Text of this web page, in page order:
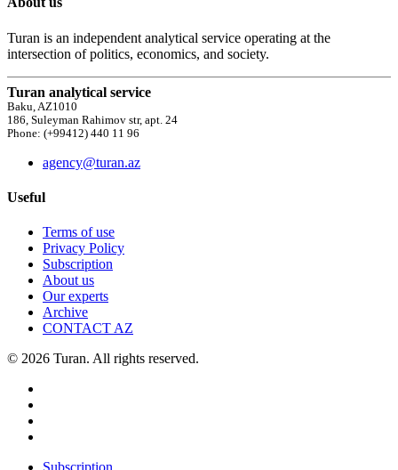
Turan is an independent analytical service operating at the
intersection of politics, economics, and society.
Turan analytical service
Baku, AZ1010
186, Suleyman Rahimov str, apt. 24
Phone: (+99412) 440 11 96
agency@turan.az
Useful
Terms of use
Privacy Policy
Subscription
About us
Our experts
Archive
CONTACT AZ
© 2026 Turan. All rights reserved.